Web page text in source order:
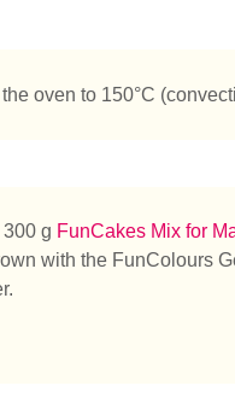
oven to 150°C
g FunCakes Mix for
with the FunColours